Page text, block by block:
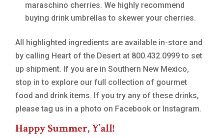
maraschino cherries. We highly recommend
buying drink umbrellas to skewer your cherries.
All highlighted ingredients are available in-store and
by calling Heart of the Desert at 800.432.0999 to set
up shipment. If you are in Southern New Mexico,
stop in to explore our full collection of gourmet
food and drink items. If you try any of these drinks,
please tag us in a photo on Facebook or Instagram.
Happy Summer, Y’all!